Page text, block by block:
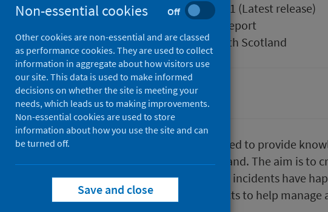
Published 27 April 2021 (Latest release)
Statistical report
Author
Public Health Scotland
Environmental health
​​​​​​​SEISS is a national system designed to provide
environmental incidents in Scotland. The aim is to
agencies can use to find out what incidents have
source of information and contacts to help
Non-essential cookies Off
Other cookies are non-essential and are classed
as performance cookies. They are used to collect
information in aggregate about how visitors use
our site. This data is used to make informed
decisions on whether the site is meeting your
needs, which leads us to making improvements.
Non-essential cookies are used to store
information about how you use the site and can
be turned off.
Save and close